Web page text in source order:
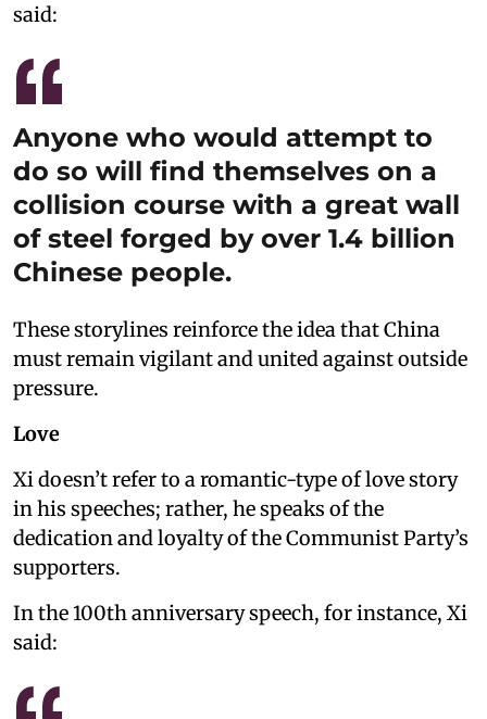
said:
Anyone who would attempt to
do so will find themselves on a
collision course with a great wall
of steel forged by over 1.4 billion
Chinese people.
These storylines reinforce the idea that China
must remain vigilant and united against outside
pressure.
Love
Xi doesn’t refer to a romantic-type of love story
in his speeches; rather, he speaks of the
dedication and loyalty of the Communist Party’s
supporters.
In the 100th anniversary speech, for instance, Xi
said: